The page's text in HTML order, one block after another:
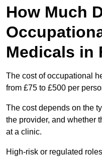
How Much
Medicals in
The cost of occupational
from £75 to £500 per
The cost depends on the
the provider, and whether
at a clinic.
High-risk or regulated